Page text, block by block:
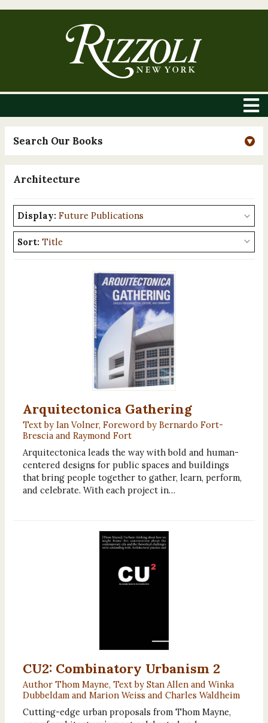
Search Our Books
Architecture
Display:
Sort:
Arquitectonica Gathering
Text by Ian Volner, Foreword by Bernardo Fort-
Brescia and Raymond Fort
Arquitectonica leads the way with bold and human-
centered designs for public spaces and buildings
that bring people together to gather, learn, perform,
and celebrate. With each project in…
CU2: Combinatory Urbanism 2
Author Thom Mayne, Text by Stan Allen and Winka
Dubbeldam and Marion Weiss and Charles Waldheim
Cutting-edge urban proposals from Thom Mayne,